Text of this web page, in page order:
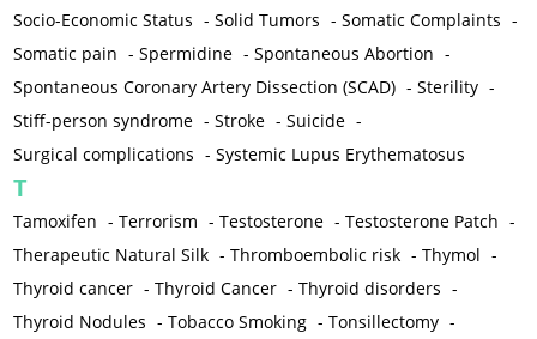
Socio-Economic Status -Solid Tumors -Somatic Complaints -
Somatic pain -Spermidine -Spontaneous Abortion -
Spontaneous Coronary Artery Dissection (SCAD) -Sterility -
Stiff-person syndrome -Stroke -Suicide -
Surgical complications -Systemic Lupus Erythematosus
T
Tamoxifen -Terrorism -Testosterone -Testosterone Patch -
Therapeutic Natural Silk -Thromboembolic risk -Thymol -
Thyroid cancer -Thyroid Cancer -Thyroid disorders -
Thyroid Nodules -Tobacco Smoking -Tonsillectomy -